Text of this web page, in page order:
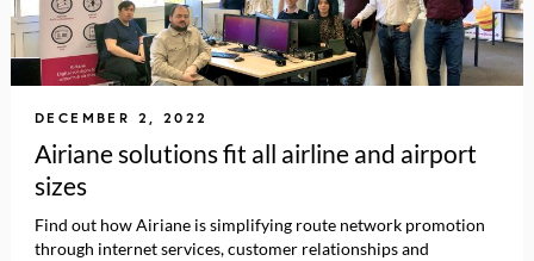
DECEMBER 2, 2022
Airiane solutions fit all airline and airport
sizes
Find out how Airiane is simplifying route network promotion
through internet services, customer relationships and